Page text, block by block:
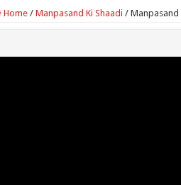
Home / Manpasand Ki Shaadi / Manpasand